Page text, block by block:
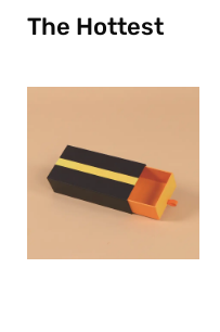
The Hottest